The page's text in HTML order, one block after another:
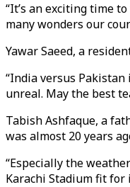
“It’s an exciting time
many wonders our
Yawar Saeed, a
“India versus
unreal. May the best
Tabish Ashfaque, a
was almost 20 years
“Especially the
Karachi Stadium fit for